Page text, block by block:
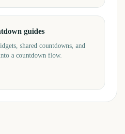
guides
shared countdowns, and
a countdown flow.